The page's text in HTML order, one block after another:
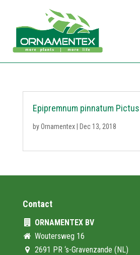
Epipremnum pinnatum Pictus
byOrnamentex| Dec 13, 2018
Contact
ORNAMENTEX BV
Woutersweg 16
2691 PR ‘s-Gravenzande (NL)